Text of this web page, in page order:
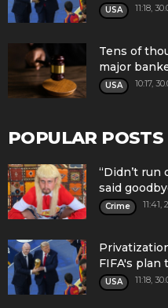
USA 11:18,
Tens of
major
USA 10:17,
POPULAR POSTS
“Didn’t run
said
Crime 11:41,
FIFA's plan
USA 11:18,